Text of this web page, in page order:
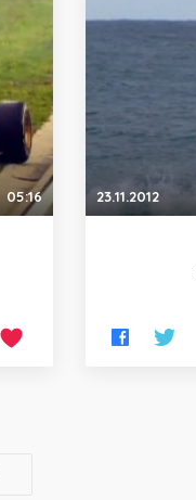
05:16
23.11.2012